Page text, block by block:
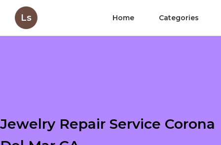
Ls Home Categories
Jewelry Repair Service Corona